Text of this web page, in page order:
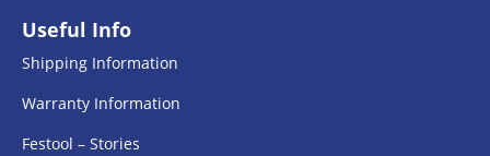
Useful Info
Shipping Information
Warranty Information
Festool – Stories